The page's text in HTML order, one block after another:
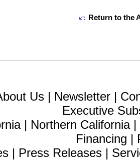
Return to the
Us | Newsletter |
Executive
| Northern California|
Financing |
| Press Releases |